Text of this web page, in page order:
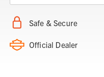
Safe & Secure
Official Dealer